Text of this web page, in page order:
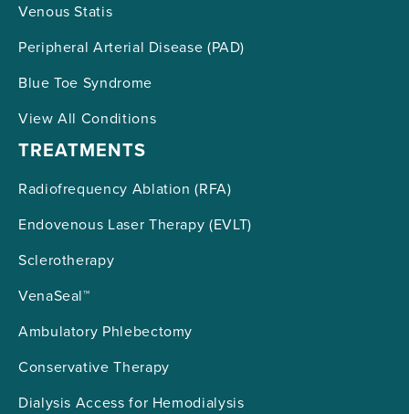
Venous Statis
Peripheral Arterial Disease (PAD)
Blue Toe Syndrome
View All Conditions
TREATMENTS
Radiofrequency Ablation (RFA)
Endovenous Laser Therapy (EVLT)
Sclerotherapy
VenaSeal™
Ambulatory Phlebectomy
Conservative Therapy
Dialysis Access for Hemodialysis